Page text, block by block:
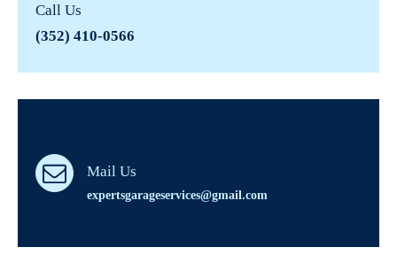
Call Us
(352) 410-0566
Mail Us
expertsgarageservices@gmail.com